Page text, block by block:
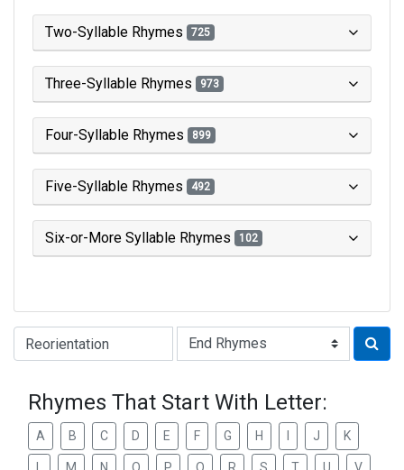
Two-Syllable Rhymes 725
Three-Syllable Rhymes 973
Four-Syllable Rhymes 899
Five-Syllable Rhymes 492
Six-or-More Syllable Rhymes 102
Type of Rhyme:
Rhymes That Start With Letter:
A B C D E F G H J K